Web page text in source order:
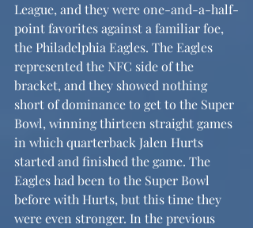
League, and they were one-and-a-half-
point favorites against a familiar foe,
the Philadelphia Eagles. The Eagles
represented the NFC side of the
bracket, and they showed nothing
short of dominance to get to the Super
Bowl, winning thirteen straight games
in which quarterback Jalen Hurts
started and finished the game. The
Eagles had been to the Super Bowl
before with Hurts, but this time they
were even stronger. In the previous